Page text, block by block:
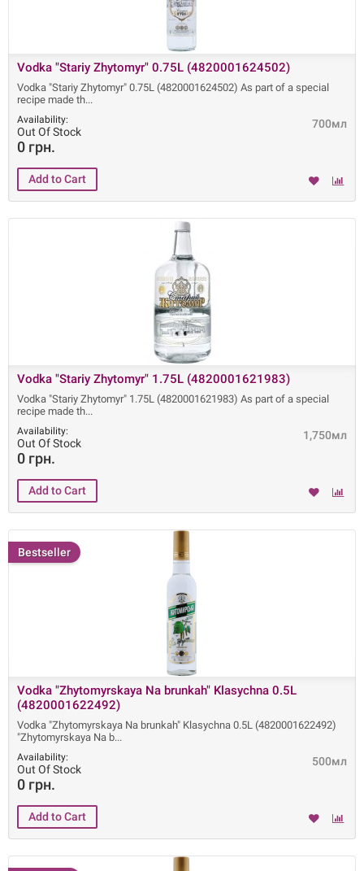
Vodka "Stariy Zhytomyr" 0.75L (4820001624502)
Vodka "Stariy Zhytomyr" 0.75L (4820001624502) As part of a special
recipe made ​​th
700мл
Availability:
Out Of Stock
0 грн.
Vodka "Stariy Zhytomyr" 1.75L (4820001621983)
Vodka "Stariy Zhytomyr" 1.75L (4820001621983) As part of a special
recipe made ​​th
1,750мл
Availability:
Out Of Stock
0 грн.
Bestseller
Vodka "Zhytomyrskaya Na brunkah" Klasychna 0.5L
(4820001622492)
Vodka "Zhytomyrskaya Na brunkah" Klasychna 0.5L (4820001622492)
"Zhytomyrskaya Na b
500мл
Availability:
Out Of Stock
0 грн.